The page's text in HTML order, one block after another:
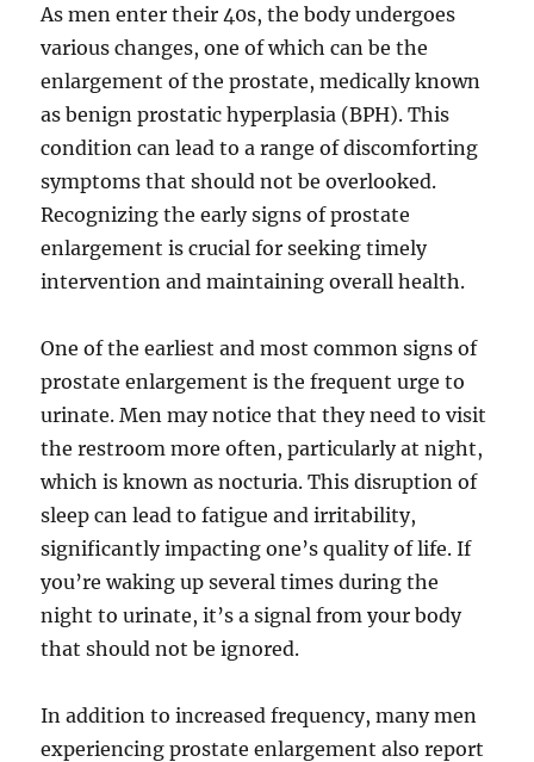
As men enter their 40s, the body undergoes
various changes, one of which can be the
enlargement of the prostate, medically known
as benign prostatic hyperplasia (BPH). This
condition can lead to a range of discomforting
symptoms that should not be overlooked.
Recognizing the early signs of prostate
enlargement is crucial for seeking timely
intervention and maintaining overall health.
One of the earliest and most common signs of
prostate enlargement is the frequent urge to
urinate. Men may notice that they need to visit
the restroom more often, particularly at night,
which is known as nocturia. This disruption of
sleep can lead to fatigue and irritability,
significantly impacting one’s quality of life. If
you’re waking up several times during the
night to urinate, it’s a signal from your body
that should not be ignored.
In addition to increased frequency, many men
experiencing prostate enlargement also report